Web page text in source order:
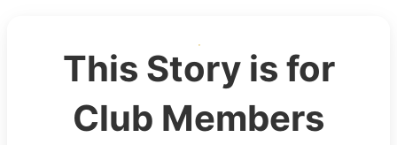
This Story is for
Club Members